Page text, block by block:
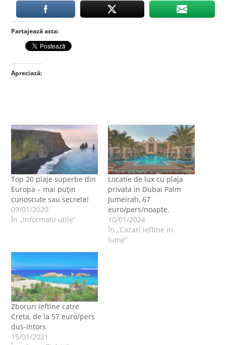
Partajează asta:
Apreciază:
Top 20 plaje superbe din
Europa – mai puțin
cunoscute sau secrete!
09/01/2020
În „Informatii utile”
Locatie de lux cu plaja
privata in Dubai Palm
Jumeirah, 67
euro/pers/noapte.
10/01/2024
În „Cazari ieftine in
lume”
Zboruri ieftine catre
Creta, de la 57 euro/pers
dus-intors
15/01/2021